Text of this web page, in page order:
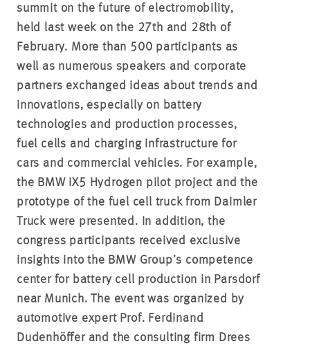
summit on the future of electromobility,
held last week on the 27th and 28th of
February. More than 500 participants as
well as numerous speakers and corporate
partners exchanged ideas about trends and
innovations, especially on battery
technologies and production processes,
fuel cells and charging infrastructure for
cars and commercial vehicles. For example,
the BMW iX5 Hydrogen pilot project and the
prototype of the fuel cell truck from Daimler
Truck were presented. In addition, the
congress participants received exclusive
insights into the BMW Group’s competence
center for battery cell production in Parsdorf
near Munich. The event was organized by
automotive expert Prof. Ferdinand
Dudenhöffer and the consulting firm Drees